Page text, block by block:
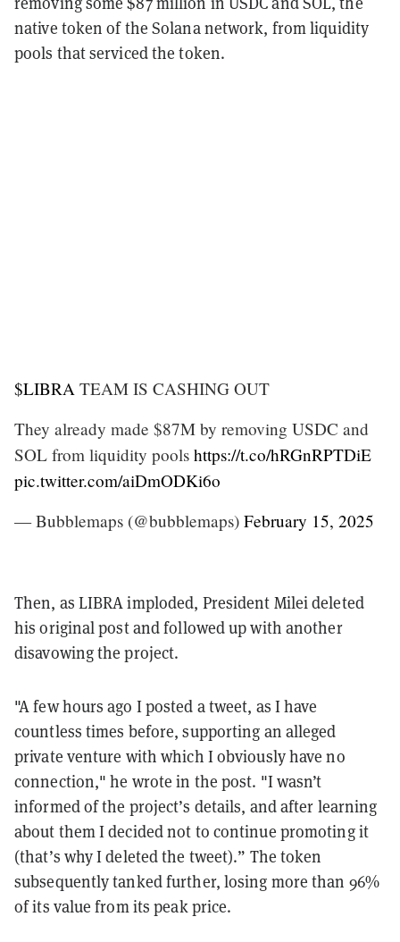
native token of the Solana network, from liquidity
pools that serviced the token.
$LIBRA TEAM IS CASHING OUT
They already made $87M by removing USDC and
SOL from liquidity pools https://t.co/hRGnRPTDiE
pic.twitter.com/aiDmODKi6o
— Bubblemaps (@bubblemaps) February 15, 2025
Then, as LIBRA imploded, President Milei deleted
his original post and followed up with another
disavowing the project.
"A few hours ago I posted a tweet, as I have
countless times before, supporting an alleged
private venture with which I obviously have no
connection," he wrote in the post. "I wasn’t
informed of the project’s details, and after learning
about them I decided not to continue promoting it
(that’s why I deleted the tweet).” The token
subsequently tanked further, losing more than 96%
of its value from its peak price.